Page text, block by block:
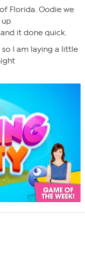
Florida. Oodie we
up
it done quick.
I am laying a little